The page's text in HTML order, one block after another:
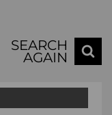
SEARCH
AGAIN